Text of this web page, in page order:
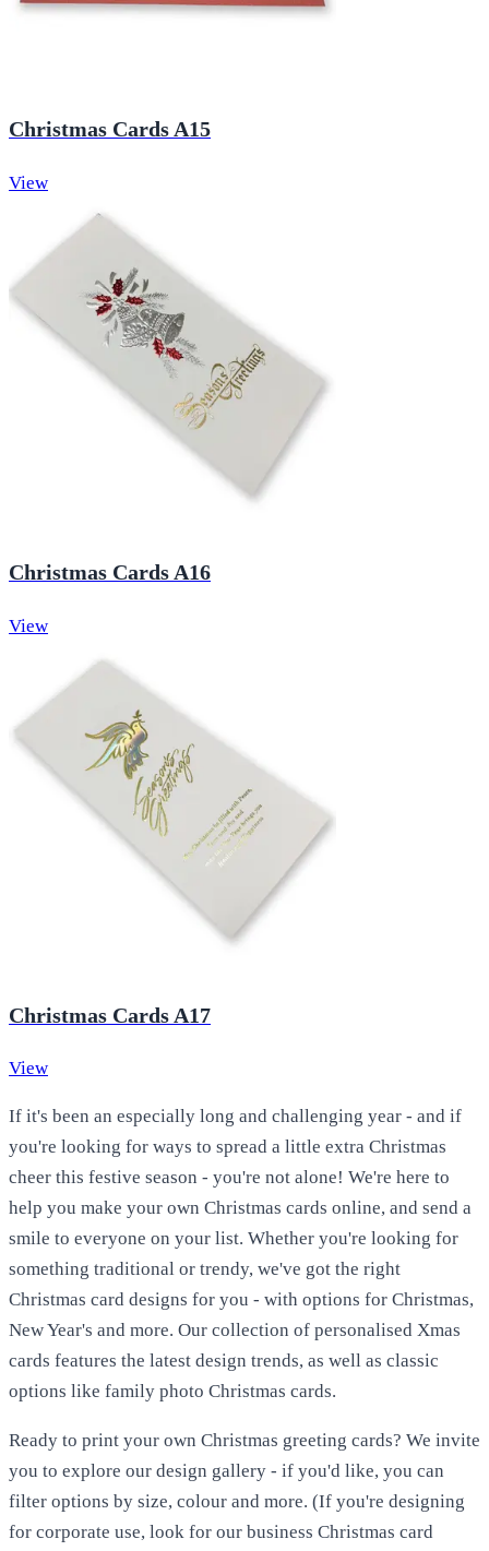
Christmas Cards A15
View
Christmas Cards A16
View
Christmas Cards A17
View
If it's been an especially long and challenging year - and if
you're looking for ways to spread a little extra Christmas
cheer this festive season - you're not alone! We're here to
help you make your own Christmas cards online, and send a
smile to everyone on your list. Whether you're looking for
something traditional or trendy, we've got the right
Christmas card designs for you - with options for Christmas,
New Year's and more. Our collection of personalised Xmas
cards features the latest design trends, as well as classic
options like family photo Christmas cards.
Ready to print your own Christmas greeting cards? We invite
you to explore our design gallery - if you'd like, you can
filter options by size, colour and more. (If you're designing
for corporate use, look for our business Christmas card